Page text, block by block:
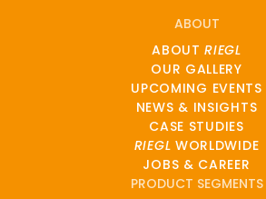
ABOUT
ABOUTRIEGL
OUR GALLERY
UPCOMING EVENTS
NEWS & INSIGHTS
CASE STUDIES
RIEGL WORLDWIDE
JOBS & CAREER
PRODUCT SEGMENTS